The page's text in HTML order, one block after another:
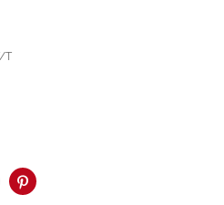
T